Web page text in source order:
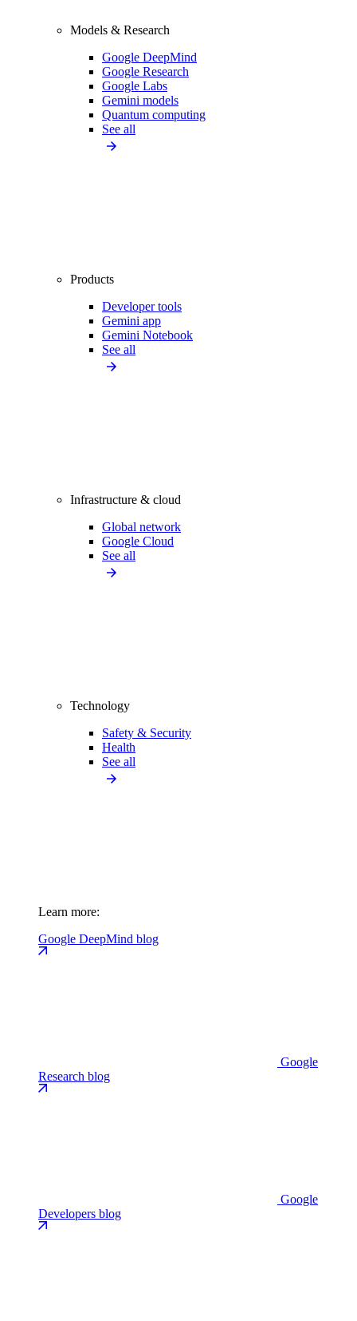
Models & Research
Google DeepMind
Google Research
Google Labs
Gemini models
Quantum computing
See all
Products
Developer tools
Gemini app
Gemini Notebook
See all
Infrastructure & cloud
Global network
Google Cloud
See all
Technology
Safety & Security
Health
See all
Learn more:
Google DeepMind blog
Google
Research blog
Google
Developers blog